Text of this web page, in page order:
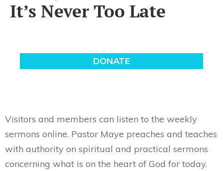
It’s Never Too Late
Visitors and members can listen to the weekly
sermons online. Pastor Maye preaches and teaches
with authority on spiritual and practical sermons
concerning what is on the heart of God for today.